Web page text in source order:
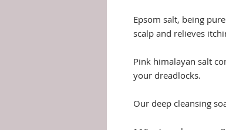
Epsom salt, being
scalp and relieves
Pink himalayan salt
your dreadlocks.
Our deep cleansing